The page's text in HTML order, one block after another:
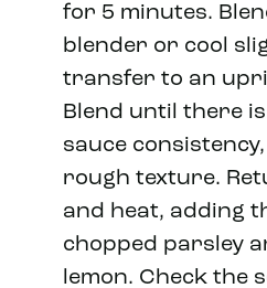
for 5 minutes.
blender or cool
transfer to an
Blend until there
sauce
rough texture.
and heat, adding
chopped parsley
lemon. Check the